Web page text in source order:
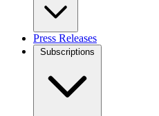
Press Releases
Subscriptions